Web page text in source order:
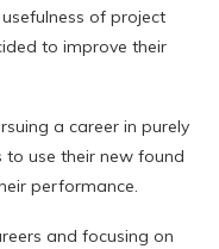
of project
to improve their
a career in purely
use their new found
performance.
and focusing on